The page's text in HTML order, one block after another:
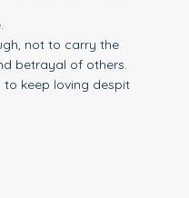
not to carry the
betrayal of others.
keep loving despit